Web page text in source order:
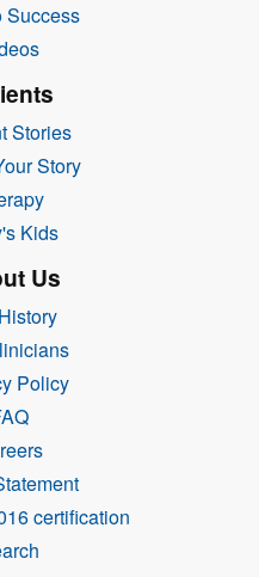
Success
Stories
Story
Kids
Us
Policy
certification